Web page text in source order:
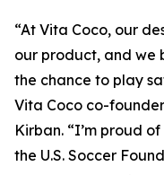
“At Vita Coco, our
our product, and we
the chance to play
Vita Coco co-
Kirban. “I’m proud
the U.S. Soccer